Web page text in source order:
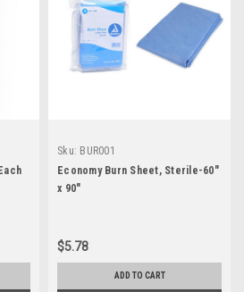
Sku: BUR001
Economy Burn Sheet, Sterile-60"
x 90"
$5.78
ADD TO CART